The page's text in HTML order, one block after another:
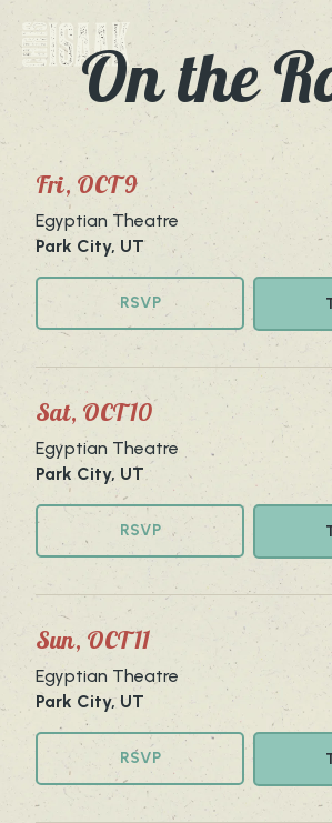
Skip to content
Skip to main site content
On the
Fri, OCT 9
Egyptian Theatre
Park City, UT
RSVP
Sat, OCT 10
Egyptian Theatre
Park City, UT
RSVP
Sun, OCT 11
Egyptian Theatre
Park City, UT
RSVP